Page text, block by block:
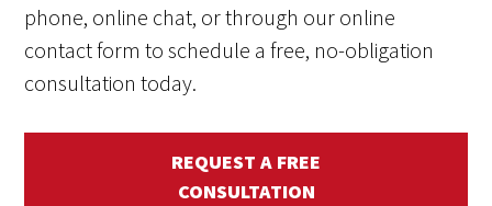
phone, online chat, or through our online
contact form to schedule a free, no-obligation
consultation today.
REQUEST A FREE
CONSULTATION